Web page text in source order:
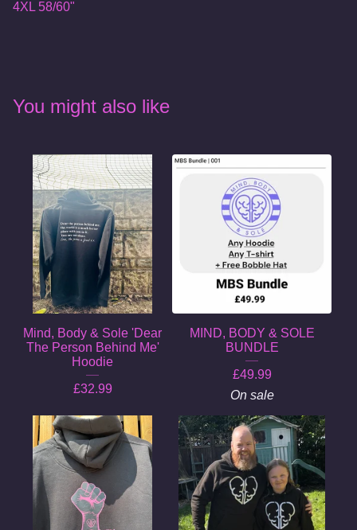
4XL 58/60"
You might also like
Mind, Body & Sole 'Dear
The Person Behind Me'
Hoodie
£32.99
MIND, BODY & SOLE
BUNDLE
£49.99
On sale